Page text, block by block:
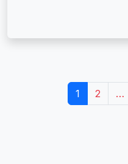
1 2 …